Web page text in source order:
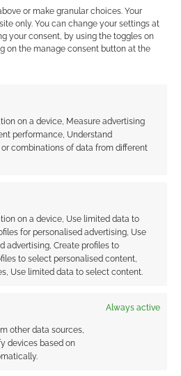
or make granular choices. Your
only. You can change your settings at
your consent, by using the toggles on
on the manage consent button at the
on a device, Measure advertising
performance, Understand
combinations of data from different
on a device, Use limited data to
for personalised advertising, Use
advertising, Create profiles to
to select personalised content,
Use limited data to select content.
Always active
other data sources,
devices based on
{} [+]
… INCLUDING ME ! AND THE